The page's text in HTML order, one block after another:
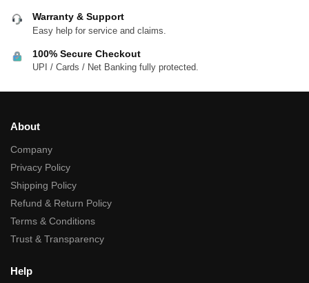
Warranty & Support
Easy help for service and claims.
100% Secure Checkout
UPI / Cards / Net Banking fully protected.
About
Company
Privacy Policy
Shipping Policy
Refund & Return Policy
Terms & Conditions
Trust & Transparency
Help